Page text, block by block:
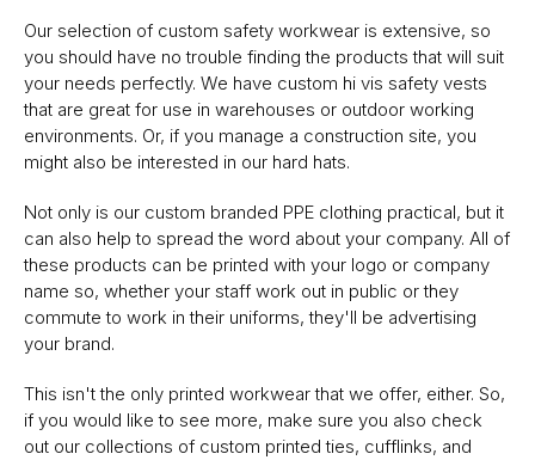
Our selection of custom safety workwear is extensive, so
you should have no trouble finding the products that will suit
your needs perfectly. We have custom hi vis safety vests
that are great for use in warehouses or outdoor working
environments. Or, if you manage a construction site, you
might also be interested in our hard hats.
Not only is our custom branded PPE clothing practical, but it
can also help to spread the word about your company. All of
these products can be printed with your logo or company
name so, whether your staff work out in public or they
commute to work in their uniforms, they'll be advertising
your brand.
This isn't the only printed workwear that we offer, either. So,
if you would like to see more, make sure you also check
out our collections of custom printed ties, cufflinks, and